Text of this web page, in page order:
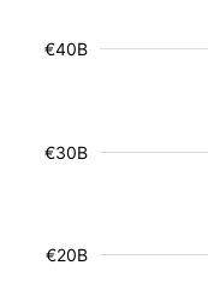
€20B
€30B
€40B